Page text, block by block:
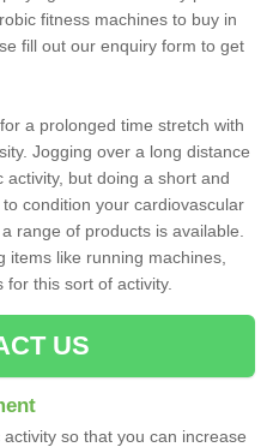
fitness machines to buy in
fill out our enquiry form to get
a prolonged time stretch with
Jogging over a long distance
but doing a short and
condition your cardiovascular
range of products is available.
items like running machines,
this sort of activity.
US
so that you can increase